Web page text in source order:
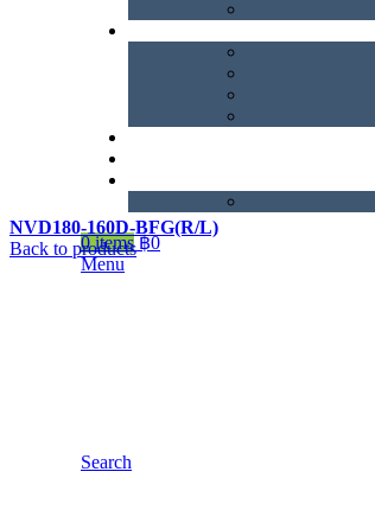
0items ฿0
Menu
Search
NVD180-160D-BFG(R/L)
Back to products